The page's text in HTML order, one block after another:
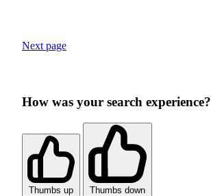
Next page
How was your search experience?
Thumbs up Thumbs down